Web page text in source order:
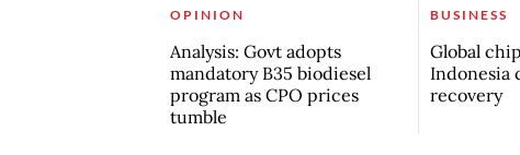
OPINION
Analysis: Govt adopts
mandatory B35 biodiesel
program as CPO prices
tumble
BUSINESS
Global
Indonesia
recovery